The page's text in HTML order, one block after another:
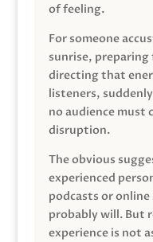
of feeling.
For someone
sunrise, preparing
directing that
listeners,
no audience must
disruption.
The obvious
experienced
podcasts or
probably will. But
experience is not